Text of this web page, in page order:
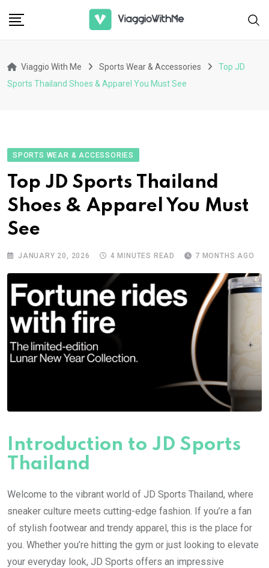
Viaggio With Me Sports Wear & Accessories
Top JD
Sports Thailand Shoes & Apparel You Must See
SPORTS WEAR & ACCESSORIES
Top JD Sports Thailand
Shoes & Apparel You Must
See
JANUARY 20, 2026 4 MINUTES READ 7 MONTHS AGO
Introduction to JD Sports
Thailand
Welcome to the vibrant world of JD Sports Thailand, where
sneaker culture meets cutting-edge fashion. If you’re a fan
of stylish footwear and trendy apparel, this is the place for
you. Whether you’re hitting the gym or just looking to elevate
your everyday look, JD Sports offers an impressive